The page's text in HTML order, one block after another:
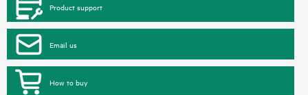
Product support
Email us
How to buy